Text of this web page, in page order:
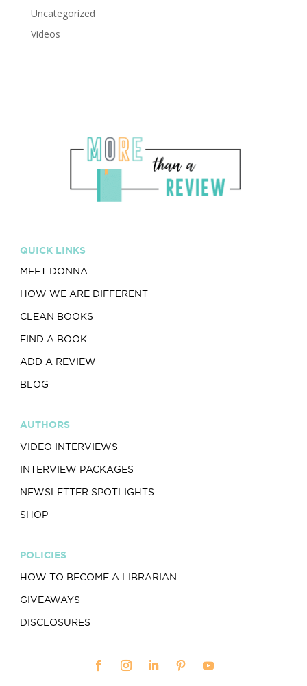
Uncategorized
Videos
QUICK LINKS
MEET DONNA
HOW WE ARE DIFFERENT
CLEAN BOOKS
FIND A BOOK
ADD A REVIEW
BLOG
AUTHORS
VIDEO INTERVIEWS
INTERVIEW PACKAGES
NEWSLETTER SPOTLIGHTS
SHOP
POLICIES
HOW TO BECOME A LIBRARIAN
GIVEAWAYS
DISCLOSURES